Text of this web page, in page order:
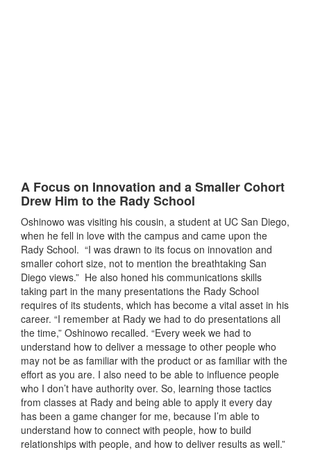
A Focus on Innovation and a Smaller Cohort
Drew Him to the Rady School
Oshinowo was visiting his cousin, a student at UC San Diego,
when he fell in love with the campus and came upon the
Rady School. “I was drawn to its focus on innovation and
smaller cohort size, not to mention the breathtaking San
Diego views.” He also honed his communications skills
taking part in the many presentations the Rady School
requires of its students, which has become a vital asset in his
career. “I remember at Rady we had to do presentations all
the time,” Oshinowo recalled. “Every week we had to
understand how to deliver a message to other people who
may not be as familiar with the product or as familiar with the
effort as you are. I also need to be able to influence people
who I don’t have authority over. So, learning those tactics
from classes at Rady and being able to apply it every day
has been a game changer for me, because I’m able to
understand how to connect with people, how to build
relationships with people, and how to deliver results as well.”